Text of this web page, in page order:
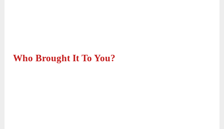
Who Brought It To You?